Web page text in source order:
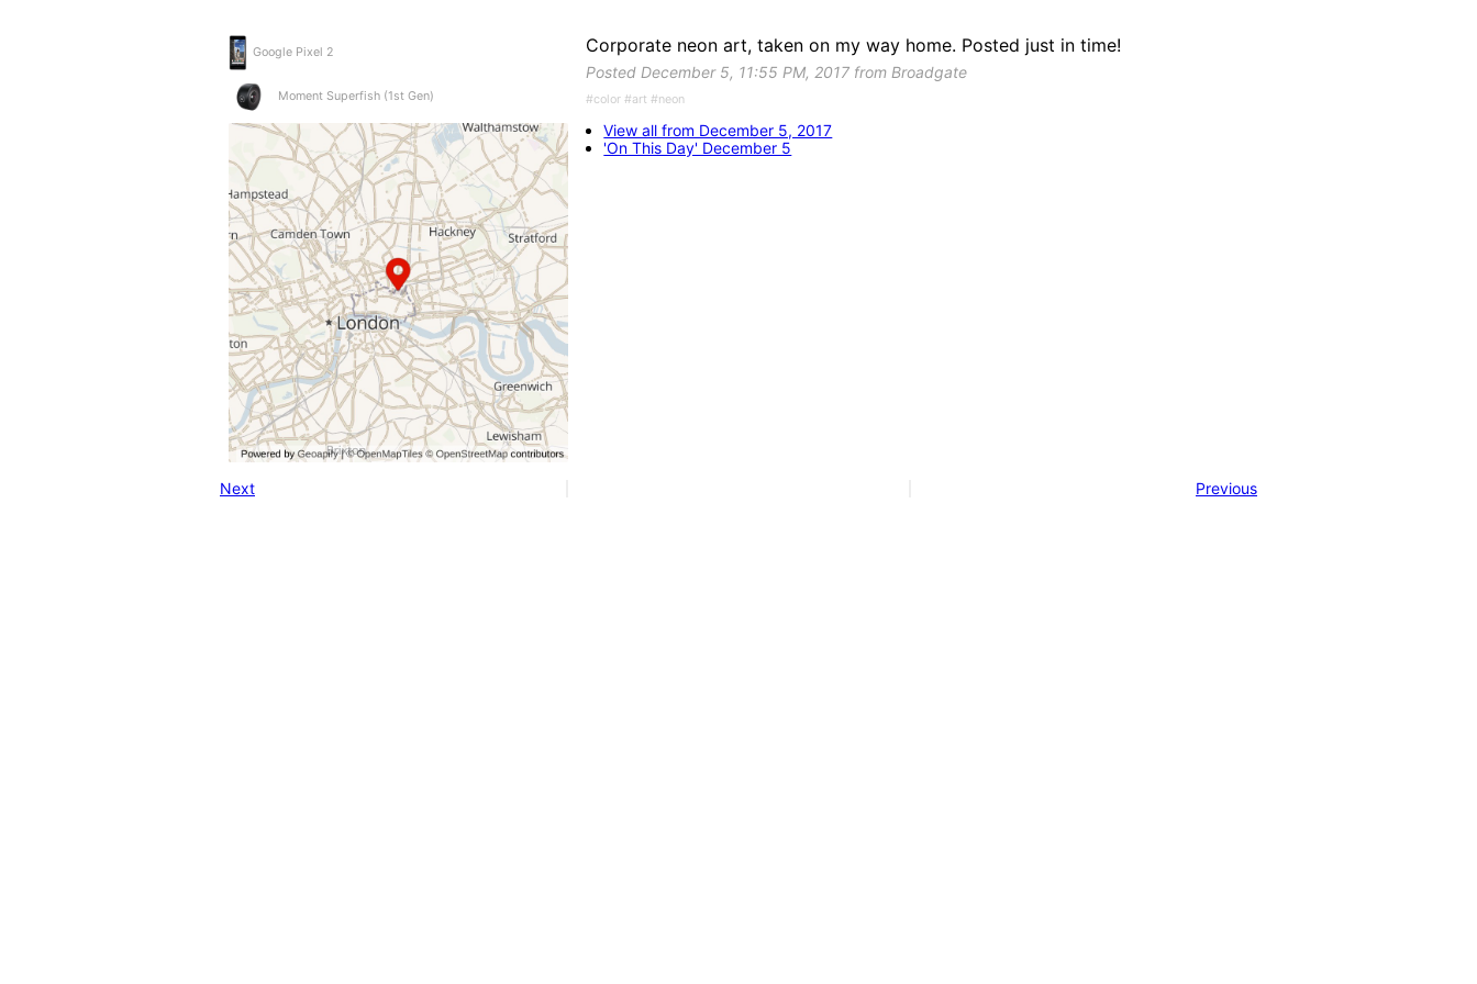
Google Pixel 2
Moment Superfish (1st Gen)
Corporate neon art, taken on my way home. Posted just in time!
Posted December 5, 11:55 PM, 2017 from Broadgate
#color #art #neon
View all from December 5, 2017
'On This Day' December 5
Next Previous